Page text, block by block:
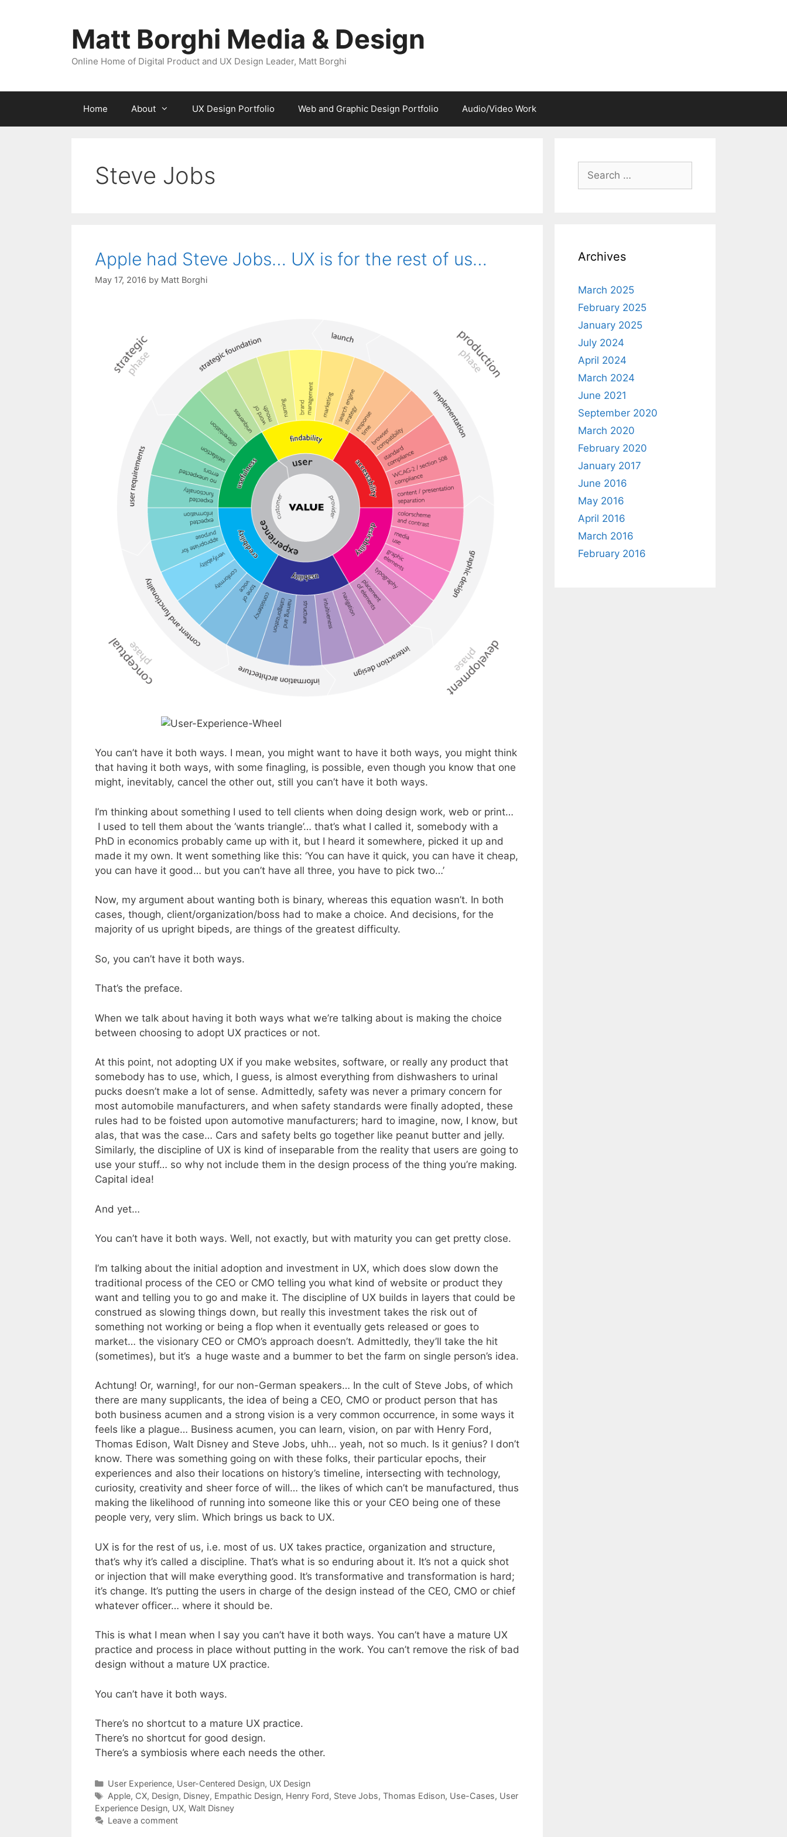
Matt Borghi Media & Design
Online Home of Digital Product and UX Design Leader, Matt Borghi
Home About UX Design Portfolio Web and Graphic Design Portfolio Audio/Video Work
Steve Jobs
Apple had Steve Jobs… UX is for the rest of us…
May 17, 2016 by Matt Borghi
You can’t have it both ways. I mean, you might want to have it both ways, you might think
that having it both ways, with some finagling, is possible, even though you know that one
might, inevitably, cancel the other out, still you can’t have it both ways.
I’m thinking about something I used to tell clients when doing design work, web or print…
I used to tell them about the ‘wants triangle’… that’s what I called it, somebody with a
PhD in economics probably came up with it, but I heard it somewhere, picked it up and
made it my own. It went something like this: ‘You can have it quick, you can have it cheap,
you can have it good… but you can’t have all three, you have to pick two…’
Now, my argument about wanting both is binary, whereas this equation wasn’t. In both
cases, though, client/organization/boss had to make a choice. And decisions, for the
majority of us upright bipeds, are things of the greatest difficulty.
So, you can’t have it both ways.
That’s the preface.
When we talk about having it both ways what we’re talking about is making the choice
between choosing to adopt UX practices or not.
At this point, not adopting UX if you make websites, software, or really any product that
somebody has to use, which, I guess, is almost everything from dishwashers to urinal
pucks doesn’t make a lot of sense. Admittedly, safety was never a primary concern for
most automobile manufacturers, and when safety standards were finally adopted, these
rules had to be foisted upon automotive manufacturers; hard to imagine, now, I know, but
alas, that was the case… Cars and safety belts go together like peanut butter and jelly.
Similarly, the discipline of UX is kind of inseparable from the reality that users are going to
use your stuff… so why not include them in the design process of the thing you’re making.
Capital idea!
And yet…
You can’t have it both ways. Well, not exactly, but with maturity you can get pretty close.
I’m talking about the initial adoption and investment in UX, which does slow down the
traditional process of the CEO or CMO telling you what kind of website or product they
want and telling you to go and make it. The discipline of UX builds in layers that could be
construed as slowing things down, but really this investment takes the risk out of
something not working or being a flop when it eventually gets released or goes to
market… the visionary CEO or CMO’s approach doesn’t. Admittedly, they’ll take the hit
(sometimes), but it’s a huge waste and a bummer to bet the farm on single person’s idea.
Achtung! Or, warning!, for our non-German speakers… In the cult of Steve Jobs, of which
there are many supplicants, the idea of being a CEO, CMO or product person that has
both business acumen and a strong vision is a very common occurrence, in some ways it
feels like a plague… Business acumen, you can learn, vision, on par with Henry Ford,
Thomas Edison, Walt Disney and Steve Jobs, uhh… yeah, not so much. Is it genius? I don’t
know. There was something going on with these folks, their particular epochs, their
experiences and also their locations on history’s timeline, intersecting with technology,
curiosity, creativity and sheer force of will… the likes of which can’t be manufactured, thus
making the likelihood of running into someone like this or your CEO being one of these
people very, very slim. Which brings us back to UX.
UX is for the rest of us, i.e. most of us. UX takes practice, organization and structure,
that’s why it’s called a discipline. That’s what is so enduring about it. It’s not a quick shot
or injection that will make everything good. It’s transformative and transformation is hard;
it’s change. It’s putting the users in charge of the design instead of the CEO, CMO or chief
whatever officer… where it should be.
This is what I mean when I say you can’t have it both ways. You can’t have a mature UX
practice and process in place without putting in the work. You can’t remove the risk of bad
design without a mature UX practice.
You can’t have it both ways.
There’s no shortcut to a mature UX practice.
There’s no shortcut for good design.
There’s a symbiosis where each needs the other.
Categories
User Experience, User-Centered Design, UX Design
Tags
Apple, CX, Design, Disney, Empathic Design, Henry Ford, Steve Jobs, Thomas Edison, Use-Cases, User
Experience Design, UX, Walt Disney
Leave a comment
Search
for:
Archives
March 2025
February 2025
January 2025
July 2024
April 2024
March 2024
June 2021
September 2020
March 2020
February 2020
January 2017
June 2016
May 2016
April 2016
March 2016
February 2016